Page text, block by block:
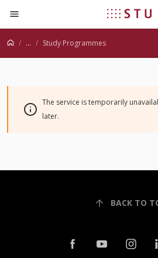
Jump to content
... Study Programmes
The service is temporarily
later.
BACK TO